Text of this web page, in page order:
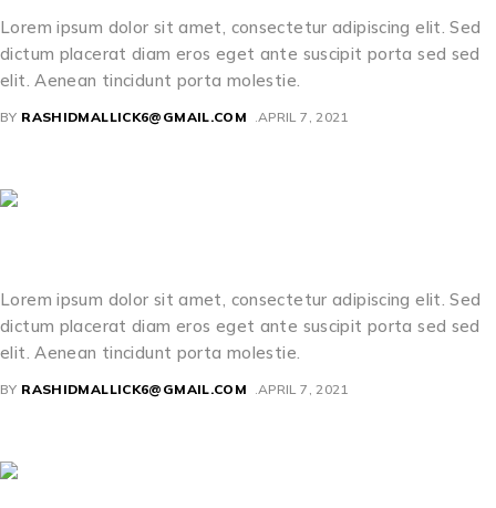
Lorem ipsum dolor sit amet, consectetur adipiscing elit. Sed
dictum placerat diam eros eget ante suscipit porta sed sed
elit. Aenean tincidunt porta molestie.
BY RASHIDMALLICK6@GMAIL.COM APRIL 7, 2021
Lorem ipsum dolor sit amet, consectetur adipiscing elit. Sed
dictum placerat diam eros eget ante suscipit porta sed sed
elit. Aenean tincidunt porta molestie.
BY RASHIDMALLICK6@GMAIL.COM APRIL 7, 2021